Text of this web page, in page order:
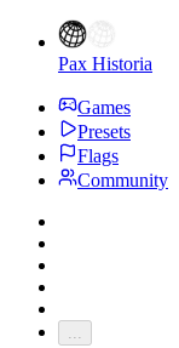
Pax Historia
Games
Presets
Flags
Community
...